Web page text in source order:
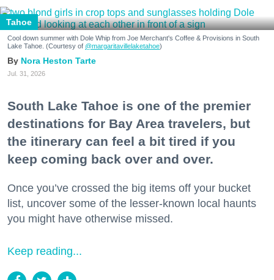
Tahoe
Cool down summer with Dole Whip from Joe Merchant's Coffee & Provisions in South
Lake Tahoe. (Courtesy of @margaritavillelaketahoe)
Nora Heston Tarte
Jul. 31, 2026
South Lake Tahoe is one of the premier
destinations for Bay Area travelers, but
the itinerary can feel a bit tired if you
keep coming back over and over.
Once you’ve crossed the big items off your bucket
list, uncover some of the lesser-known local haunts
you might have otherwise missed.
Keep reading...